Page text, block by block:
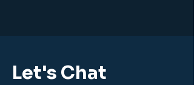
Let's Chat